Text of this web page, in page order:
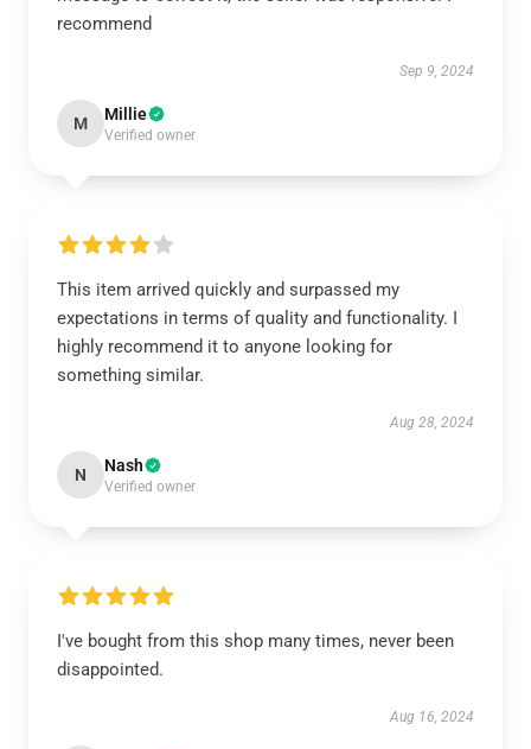
recommend
Sep 9, 2024
M Millie
Verified owner
This item arrived quickly and surpassed my
expectations in terms of quality and functionality. I
highly recommend it to anyone looking for
something similar.
Aug 28, 2024
N Nash
Verified owner
I've bought from this shop many times, never been
disappointed.
Aug 16, 2024